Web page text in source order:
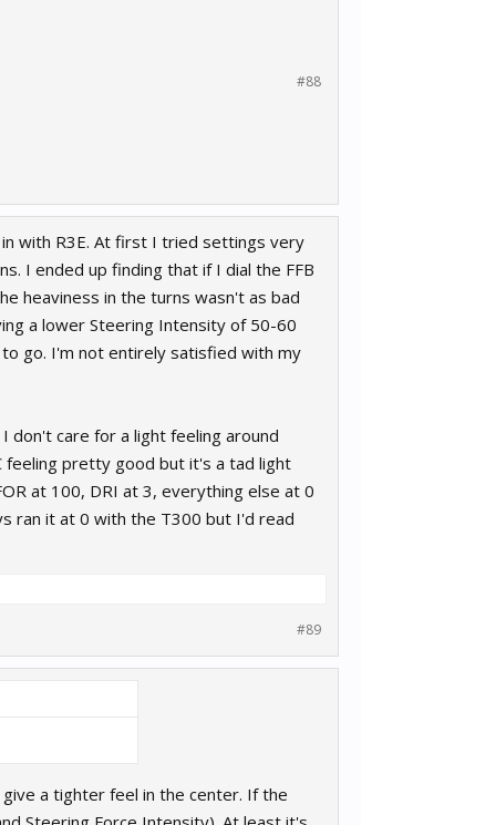
#88
in with R3E. At first I tried settings very
I ended up finding that if I dial the FFB
heaviness in the turns wasn't as bad
a lower Steering Intensity of 50-60
go. I'm not entirely satisfied with my
care for a light feeling around
pretty good but it's a tad light
at 100, DRI at 3, everything else at 0
ran it at 0 with the T300 but I'd read
#89
a tighter feel in the center. If the